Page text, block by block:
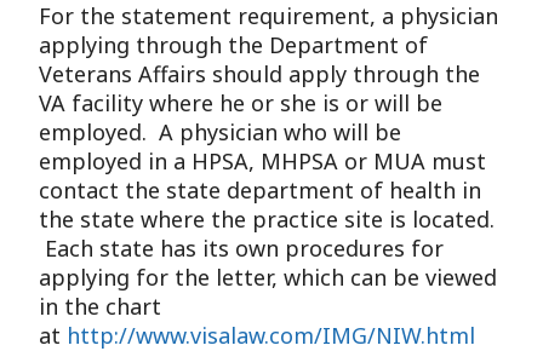
For the statement requirement, a physician
applying through the Department of
Veterans Affairs should apply through the
VA facility where he or she is or will be
employed. A physician who will be
employed in a HPSA, MHPSA or MUA must
contact the state department of health in
the state where the practice site is located.
Each state has its own procedures for
applying for the letter, which can be viewed
in the chart
at http://www.visalaw.com/IMG/NIW.html